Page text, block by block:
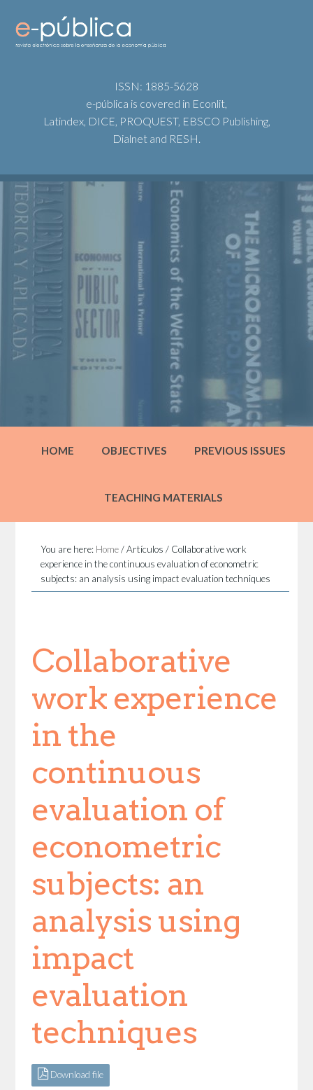
ISSN: 1885-5628
e-pública is covered in Econlit,
Latindex, DICE, PROQUEST, EBSCO Publishing,
Dialnet and RESH.
HOME OBJECTIVES PREVIOUS ISSUES
TEACHING MATERIALS
You are here: Home /Artículos/ Collaborative work
experience in the continuous evaluation of econometric
subjects: an analysis using impact evaluation techniques
Collaborative
work experience
in the
continuous
evaluation of
econometric
subjects: an
analysis using
impact
evaluation
techniques
Download file